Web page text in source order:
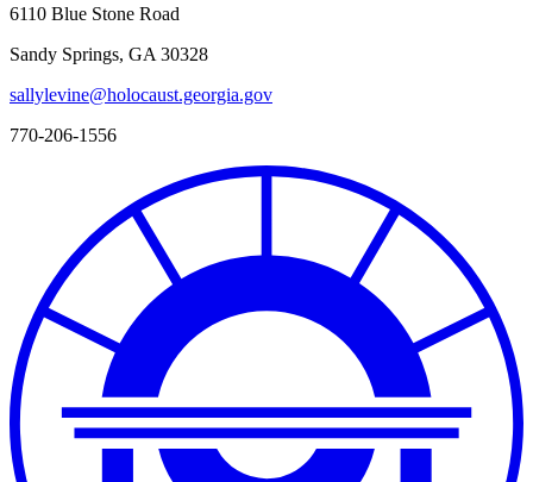
6110 Blue Stone Road
Sandy Springs, GA 30328
sallylevine@holocaust.georgia.gov
770-206-1556